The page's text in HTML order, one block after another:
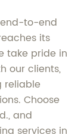
to-end
its
take pride in
our clients,
reliable
Choose
and
services in